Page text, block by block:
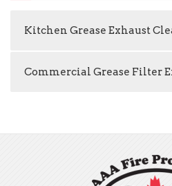
Kitchen Grease Exhaust
Commercial Grease Filter